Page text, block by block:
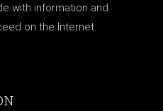
with information and
on the Internet.